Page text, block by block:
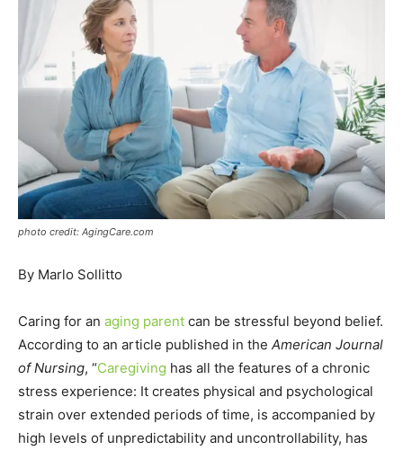
photo credit: AgingCare.com
By Marlo Sollitto
Caring for an aging parent can be stressful beyond belief.
According to an article published in the American Journal
of Nursing, “Caregiving has all the features of a chronic
stress experience: It creates physical and psychological
strain over extended periods of time, is accompanied by
high levels of unpredictability and uncontrollability, has